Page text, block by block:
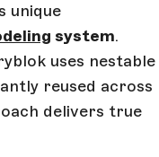
unique
system.
uses nestable
reused across
delivers true